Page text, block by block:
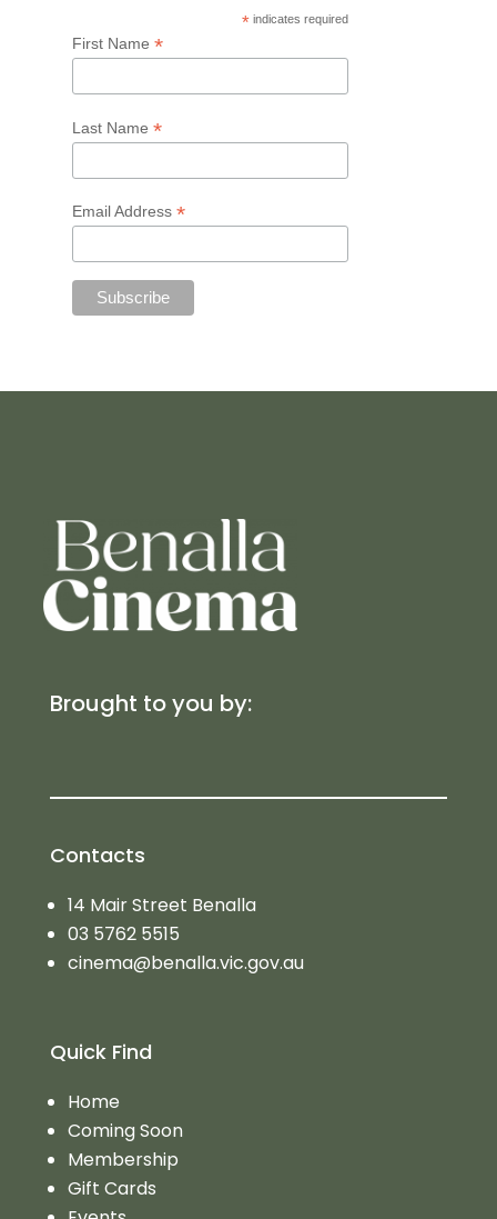
* indicates required
First Name *
Last Name *
Email Address *
Brought to you by:
Contacts
14 Mair Street Benalla
03 5762 5515
cinema@benalla.vic.gov.au
Quick Find
Home
Coming Soon
Membership
Gift Cards